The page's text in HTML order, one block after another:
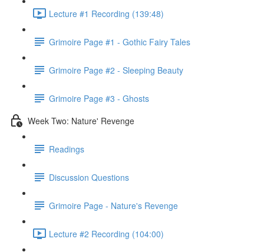
Lecture #1 Recording (139:48)
Grimoire Page #1 - Gothic Fairy Tales
Grimoire Page #2 - Sleeping Beauty
Grimoire Page #3 - Ghosts
Week Two: Nature' Revenge
Readings
Discussion Questions
Grimoire Page - Nature's Revenge
Lecture #2 Recording (104:00)